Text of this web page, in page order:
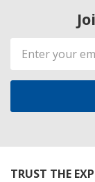
Email
Address
TRUST THE